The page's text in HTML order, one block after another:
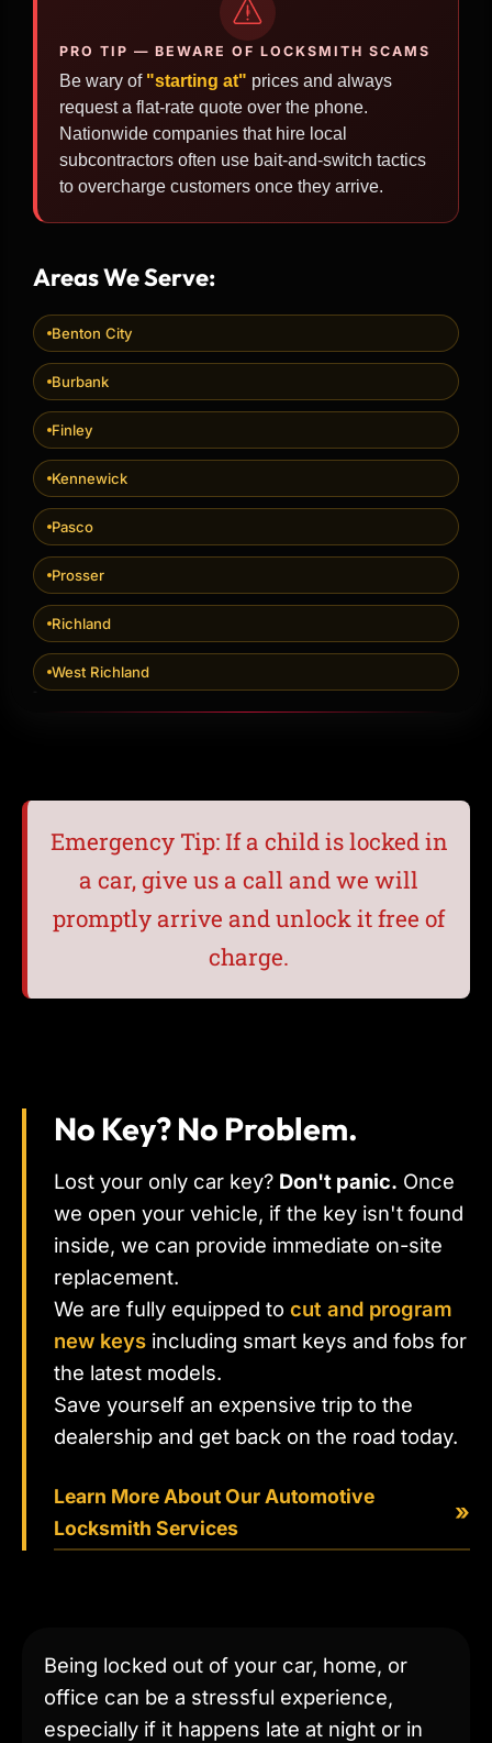
PRO TIP — BEWARE OF LOCKSMITH SCAMS
Be wary of "starting at" prices and always
request a flat-rate quote over the phone.
Nationwide companies that hire local
subcontractors often use bait-and-switch tactics
to overcharge customers once they arrive.
Areas We Serve:
Benton City
Burbank
Finley
Kennewick
Pasco
Prosser
Richland
West Richland
Emergency Tip: If a child is locked in
a car, give us a call and we will
promptly arrive and unlock it free of
charge.
No Key? No Problem.
Lost your only car key? Don't panic. Once
we open your vehicle, if the key isn't found
inside, we can provide immediate on-site
replacement.
We are fully equipped to cut and program
new keys including smart keys and fobs for
the latest models.
Save yourself an expensive trip to the
dealership and get back on the road today.
Learn More About Our Automotive
Locksmith Services
»
Being locked out of your car, home, or
office can be a stressful experience,
especially if it happens late at night or in